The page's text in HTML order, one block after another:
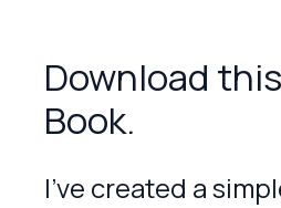
Download
Book.
I’ve created a